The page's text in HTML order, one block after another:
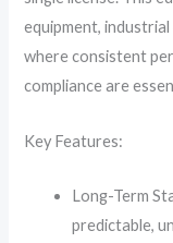
equipment,
where consistent
compliance are
Key Features:
Long-Term
predictable,